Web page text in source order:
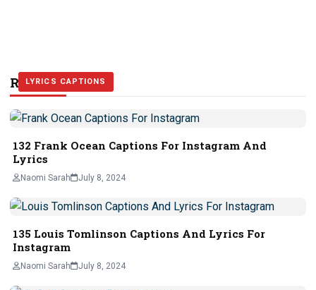
Related Stories
LYRICS CAPTIONS
132 Frank Ocean Captions For Instagram And
Lyrics
Naomi Sarah July 8, 2024
LYRICS CAPTIONS
135 Louis Tomlinson Captions And Lyrics For
Instagram
Naomi Sarah July 8, 2024
LYRICS CAPTIONS